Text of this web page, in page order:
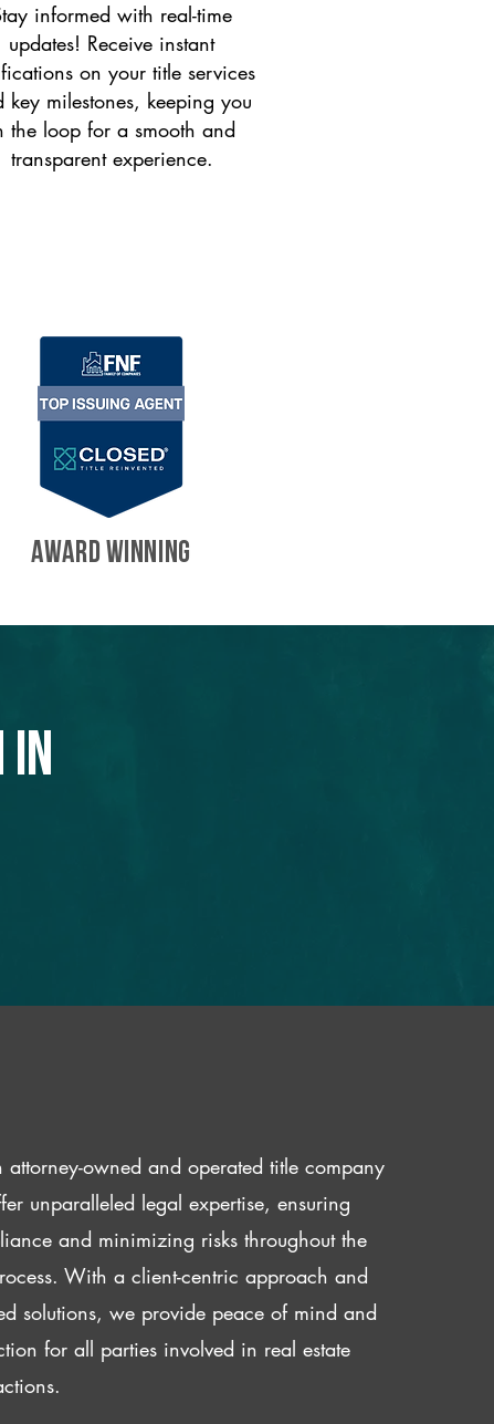
informed with real-time
updates! Receive instant
on your title services
key milestones, keeping you
the loop for a smooth and
transparent experience.
AWARD WINNING
in
attorney-owned and operated title company
unparalleled legal expertise, ensuring
and minimizing risks throughout the
With a client-centric approach and
solutions, we provide peace of mind and
for all parties involved in real estate